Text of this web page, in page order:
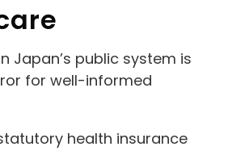
Japan’s public system is
for well-informed
health insurance